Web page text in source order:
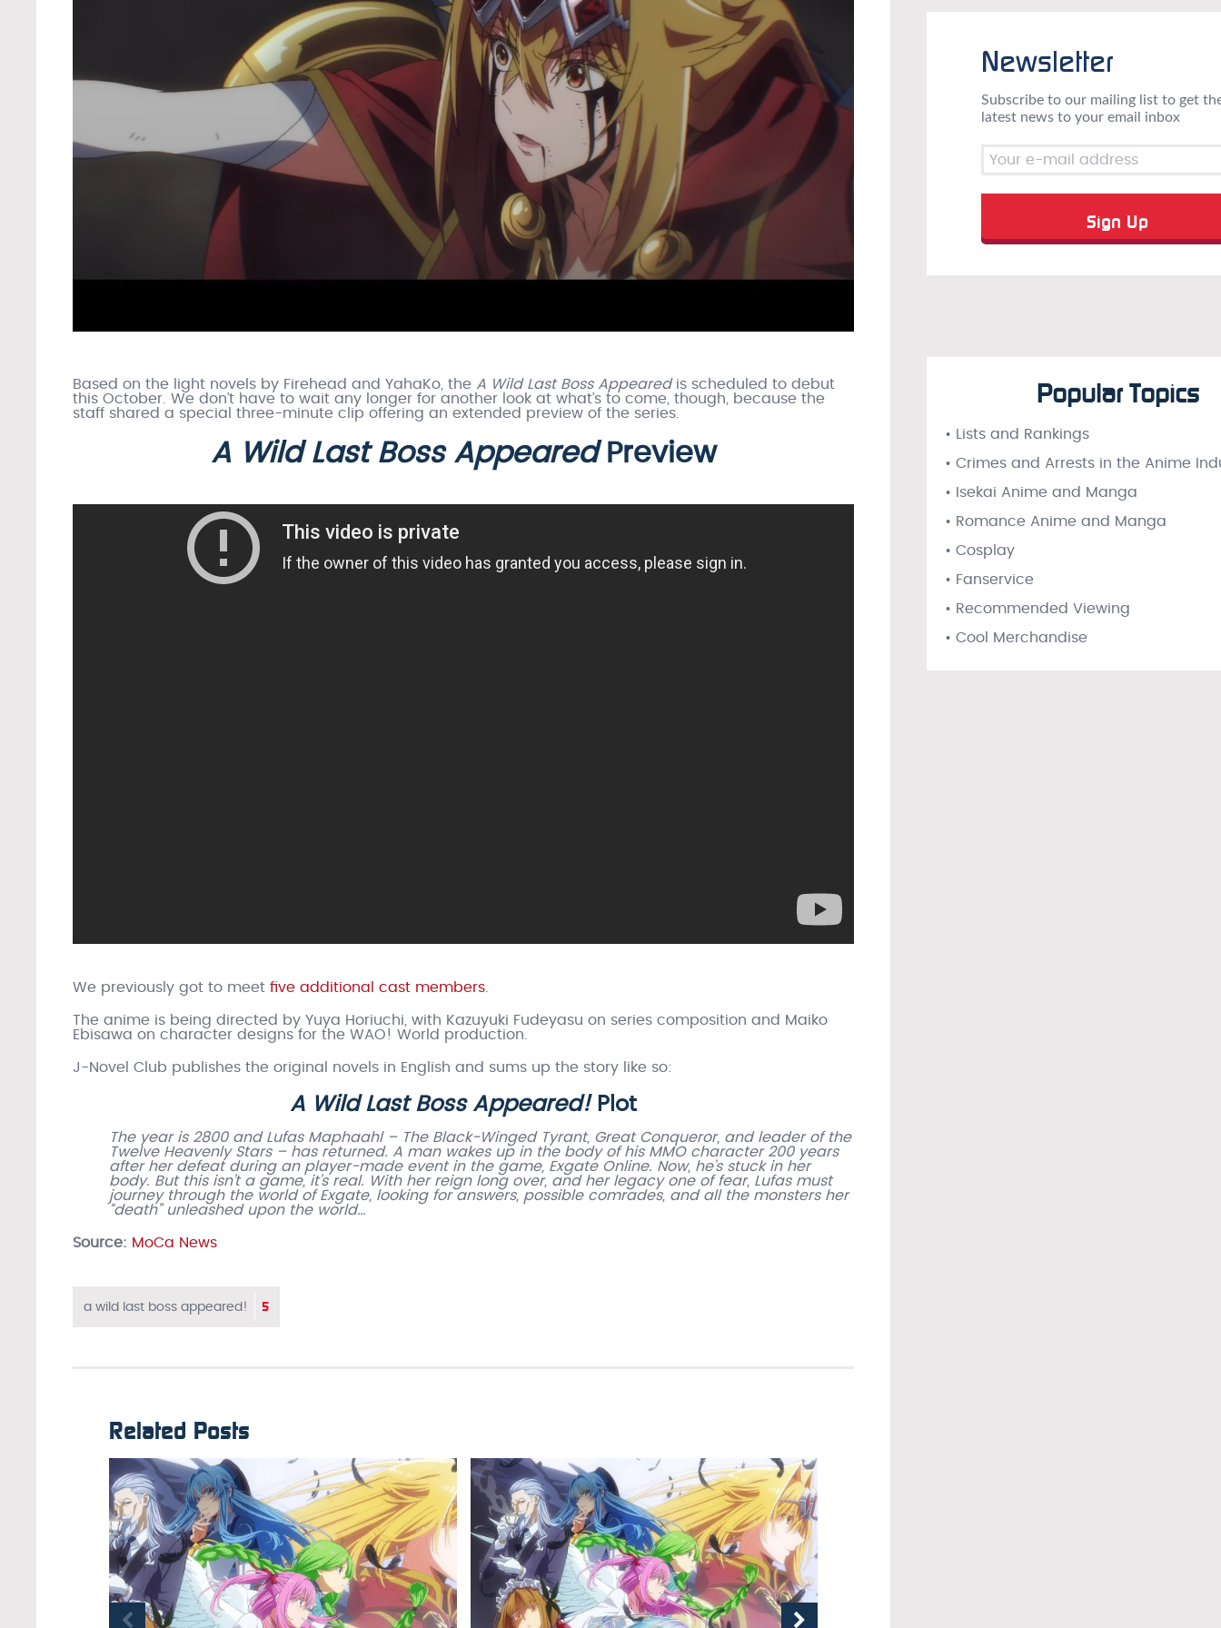
Based on the light novels by Firehead and YahaKo, the A Wild Last Boss Appeared is scheduled to debut
this October. We don’t have to wait any longer for another look at what’s to come, though, because the
staff shared a special three-minute clip offering an extended preview of the series.
A Wild Last Boss Appeared Preview
We previously got to meet five additional cast members.
The anime is being directed by Yuya Horiuchi, with Kazuyuki Fudeyasu on series composition and Maiko
Ebisawa on character designs for the WAO! World production.
J-Novel Club publishes the original novels in English and sums up the story like so:
A Wild Last Boss Appeared! Plot
The year is 2800 and Lufas Maphaahl – The Black-Winged Tyrant, Great Conqueror, and leader of the
Twelve Heavenly Stars – has returned. A man wakes up in the body of his MMO character 200 years
after her defeat during an player-made event in the game, Exgate Online. Now, he’s stuck in her
body. But this isn’t a game, it’s real. With her reign long over, and her legacy one of fear, Lufas must
journey through the world of Exgate, looking for answers, possible comrades, and all the monsters her
“death” unleashed upon the world…
Source: MoCa News
a wild last boss appeared! 5
Related Posts
Newsletter
Subscribe to our mailing list to get
latest news to your email inbox
Popular Topics
• Lists and Rankings
• Crimes and Arrests in the Anime
• Isekai Anime and Manga
• Romance Anime and Manga
• Cosplay
• Fanservice
• Recommended Viewing
• Cool Merchandise